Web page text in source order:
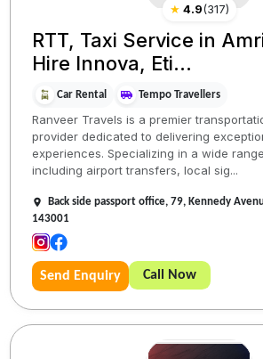
★ 4.9(317)
RTT, Taxi Service in
Hire Innova, Eti...
Car Rental Tempo Travellers
Ranveer Travels is a premier
provider dedicated to delivering
experiences. Specializing in a wide
including airport transfers, local sig...
Back side passport office, 79, Kennedy
143001
Send Enquiry Call Now